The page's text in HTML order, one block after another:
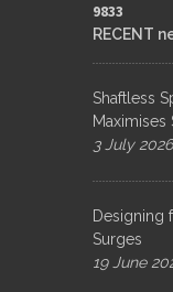
9833​
RECENT
Shaftless
3 July 2026
Designing
Surges
19 June